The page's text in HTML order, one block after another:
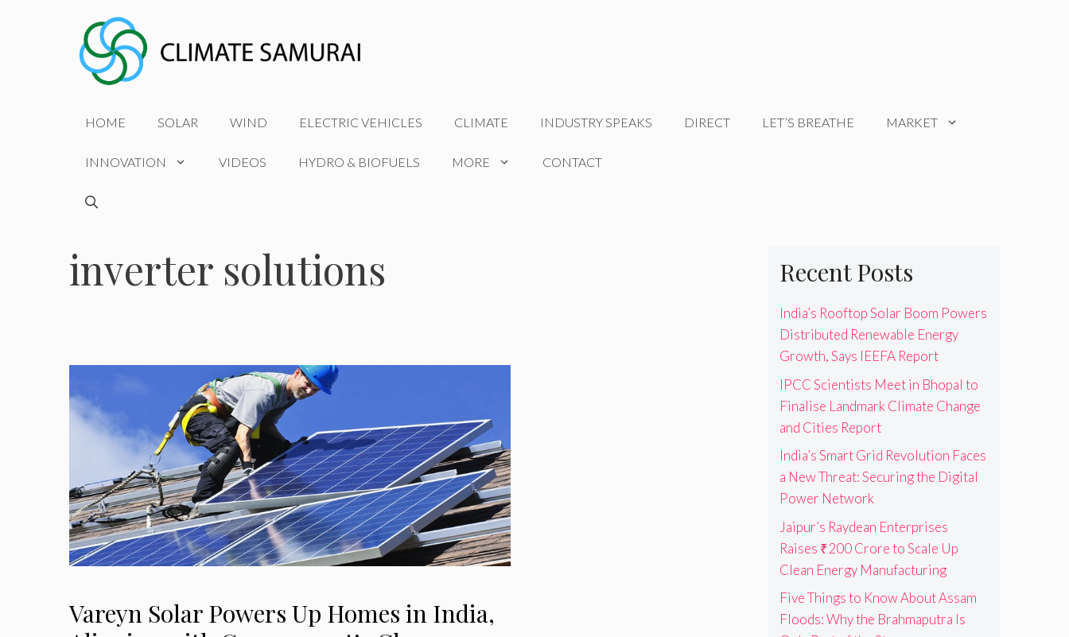
HOME SOLAR WIND ELECTRIC VEHICLES CLIMATE INDUSTRY SPEAKS DIRECT LET’S BREATHE MARKET
INNOVATION VIDEOS HYDRO & BIOFUELS MORE CONTACT
inverter solutions
Vareyn Solar Powers Up Homes in India,
Recent Posts
India’s Rooftop Solar Boom Powers
Distributed Renewable Energy
Growth, Says IEEFA Report
IPCC Scientists Meet in Bhopal to
Finalise Landmark Climate Change
and Cities Report
India’s Smart Grid Revolution Faces
a New Threat: Securing the Digital
Power Network
Jaipur’s Raydean Enterprises
Raises ₹200 Crore to Scale Up
Clean Energy Manufacturing
Five Things to Know About Assam
Floods: Why the Brahmaputra Is